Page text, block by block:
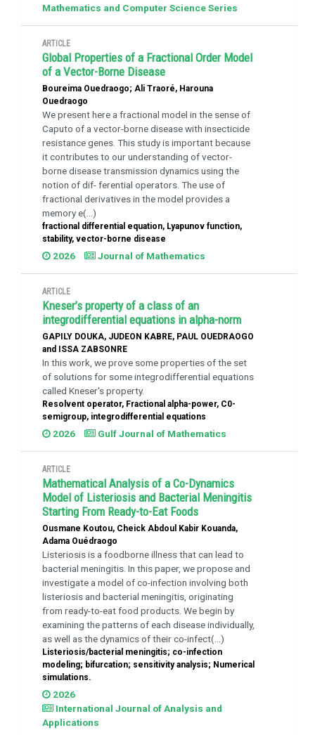
Mathematics and Computer Science Series
ARTICLE
Global Properties of a Fractional Order Model
of a Vector-Borne Disease
Boureima Ouedraogo; Ali Traoré, Harouna
Ouedraogo
We present here a fractional model in the sense of
Caputo of a vector-borne disease with insecticide
resistance genes. This study is important because
it contributes to our understanding of vector-
borne disease transmission dynamics using the
notion of dif- ferential operators. The use of
fractional derivatives in the model provides a
memory e(...)
fractional differential equation, Lyapunov function,
stability, vector-borne disease
2026 Journal of Mathematics
ARTICLE
Kneser’s property of a class of an
integrodifferential equations in alpha-norm
GAPILY DOUKA, JUDEON KABRE, PAUL OUEDRAOGO
and ISSA ZABSONRE
In this work, we prove some properties of the set
of solutions for some integrodifferential equations
called Kneser's property.
Resolvent operator, Fractional alpha-power, C0-
semigroup, integrodifferential equations
2026 Gulf Journal of Mathematics
ARTICLE
Mathematical Analysis of a Co-Dynamics
Model of Listeriosis and Bacterial Meningitis
Starting From Ready-to-Eat Foods
Ousmane Koutou, Cheick Abdoul Kabir Kouanda,
Adama Ouédraogo
Listeriosis is a foodborne illness that can lead to
bacterial meningitis. In this paper, we propose and
investigate a model of co-infection involving both
listeriosis and bacterial meningitis, originating
from ready-to-eat food products. We begin by
examining the patterns of each disease individually,
as well as the dynamics of their co-infect(...)
Listeriosis/bacterial meningitis; co-infection
modeling; bifurcation; sensitivity analysis; Numerical
simulations.
2026
International Journal of Analysis and
Applications